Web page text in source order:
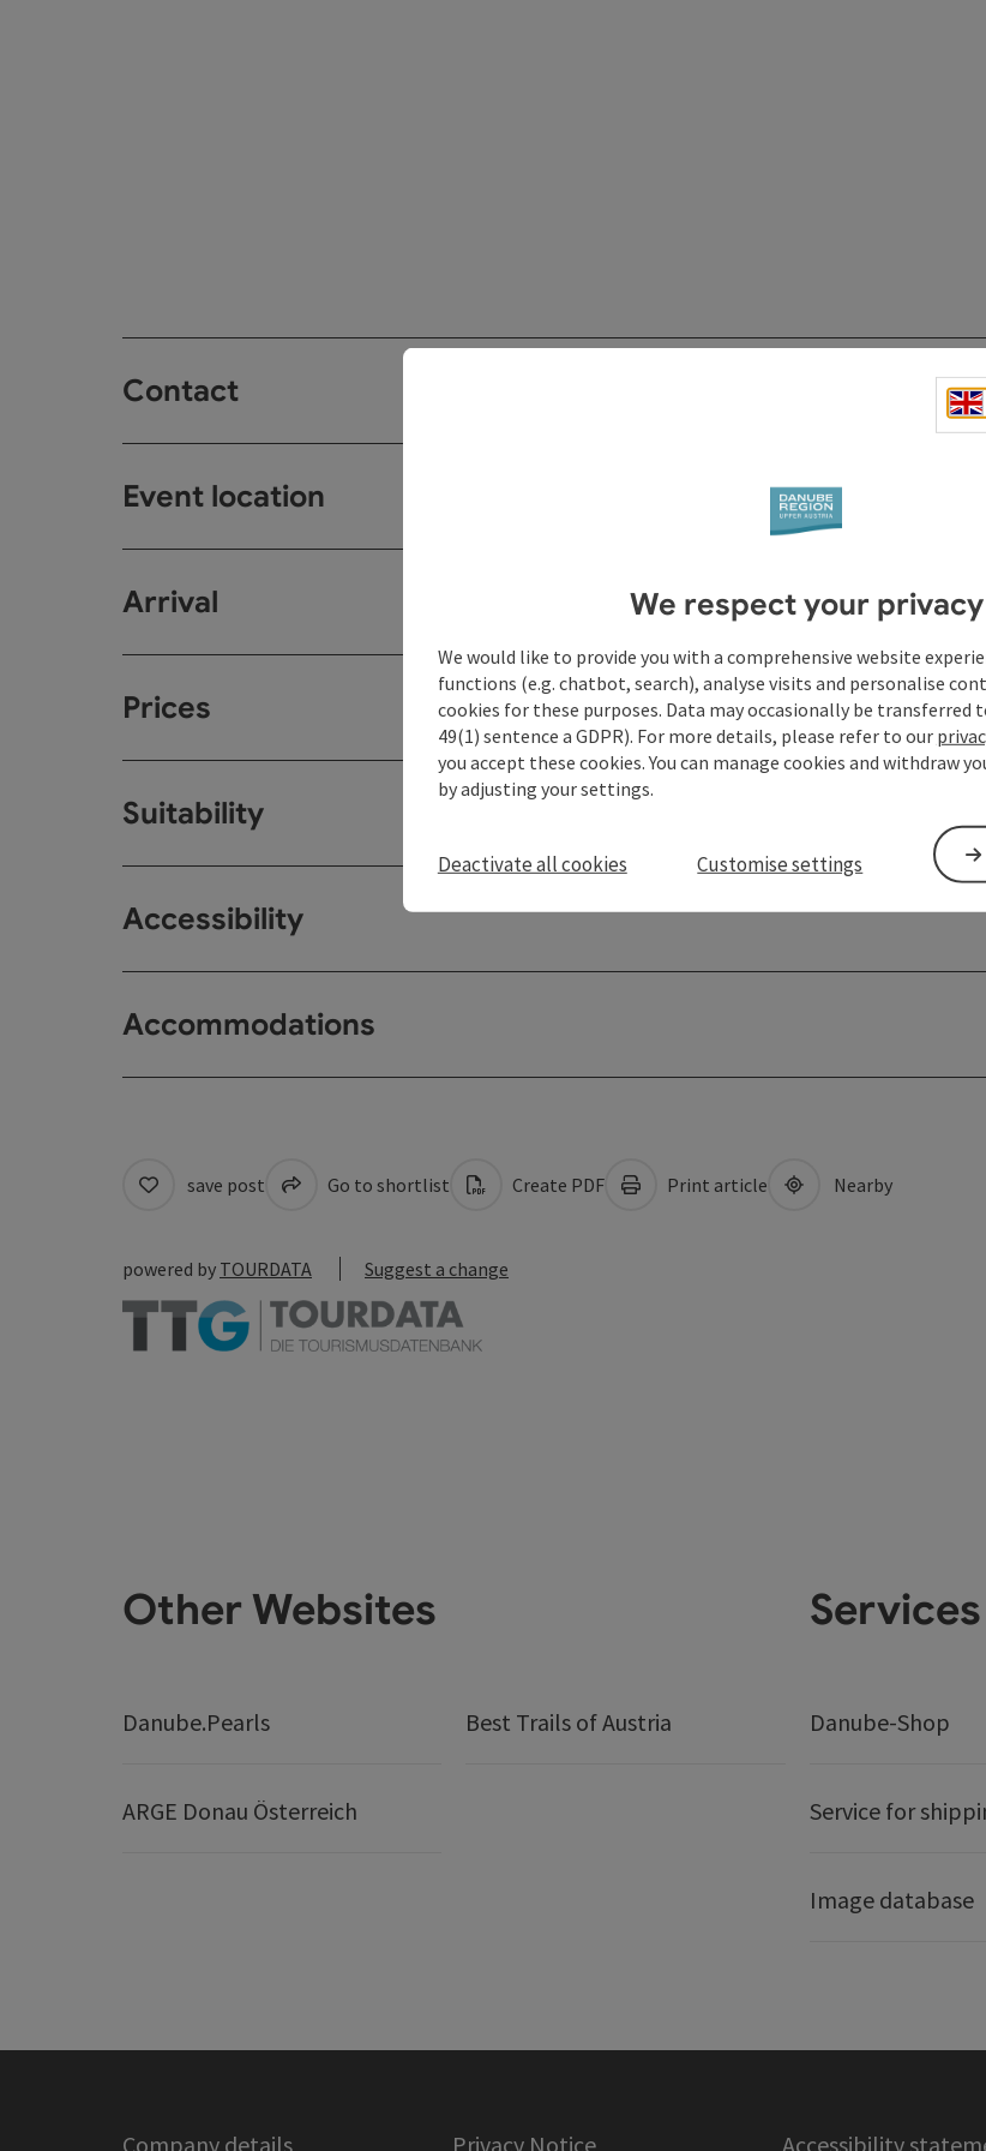
Contact
Event location
Arrival
Prices
Suitability
Accessibility
Accommodations
save post Go to shortlist Create PDF Print article Nearby
powered by TOURDATA Suggest a change
Other Websites
Danube.Pearls Best Trails of Austria
ARGE Donau Österreich
Services
Danube-Shop
Service for
Image database
Company details Privacy Notice Accessibility
We respect your privacy
We would like to provide you with a comprehensive website
functions (e.g. chatbot, search), analyse visits and personalise
cookies for these purposes. Data may occasionally be transferred
49(1) sentence a GDPR). For more details, please refer to our
you accept these cookies. You can manage cookies and withdraw
by adjusting your settings.
Deactivate all cookies Customise settings